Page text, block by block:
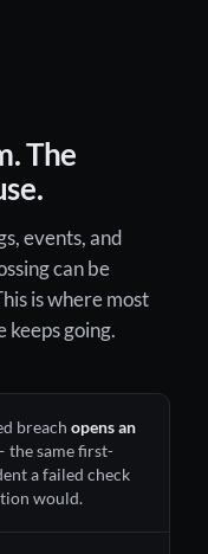
The
events, and
can be
is where most
keeps going.
breach opens an
the same first-
a failed check
would.